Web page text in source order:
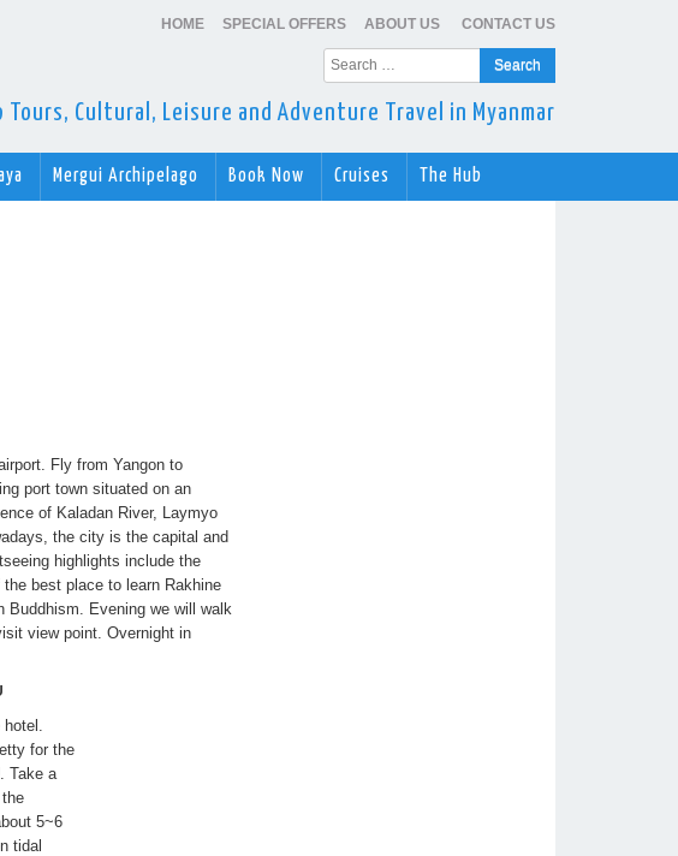
HOME SPECIAL OFFERS ABOUT US
CONTACT US
Search
for:
Tours, Cultural, Leisure and Adventure Travel in Myanmar
Mergui Archipelago Book Now Cruises The Hub
Fly from Yangon to
port town situated on an
of Kaladan River, Laymyo
the city is the capital and
highlights include the
best place to learn Rakhine
Buddhism. Evening we will walk
view point. Overnight in
hotel.
for the
Take a
5~6
tidal